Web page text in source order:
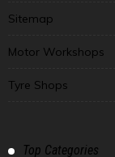
Sitemap
Motor Workshops
Tyre Shops
Top Categories